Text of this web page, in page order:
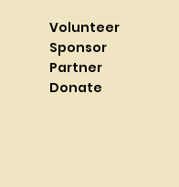
Volunteer
Sponsor
Partner
Donate